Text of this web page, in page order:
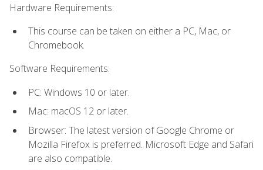
Hardware Requirements:
This course can be taken on either a PC, Mac, or
Chromebook.
Software Requirements:
PC: Windows 10 or later.
Mac: macOS 12 or later.
Browser: The latest version of Google Chrome or
Mozilla Firefox is preferred. Microsoft Edge and Safari
are also compatible.